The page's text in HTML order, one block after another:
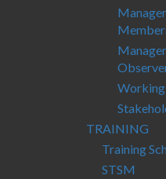
TRAINING
Training
STSM